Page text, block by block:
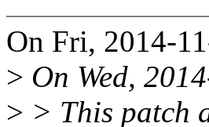
On Fri, 2014-
> On Wed,
> > This patch